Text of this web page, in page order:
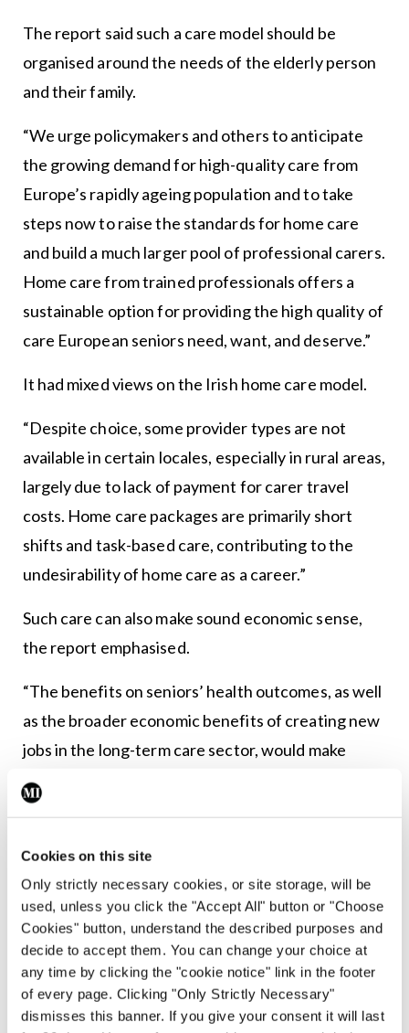
Cookies on this site
Only strictly necessary cookies, or site storage, will be
used, unless you click the "Accept All" button or "Choose
Cookies" button, understand the described purposes and
decide to accept them. You can change your choice at
any time by clicking the "cookie notice" link in the footer
of every page. Clicking "Only Strictly Necessary"
dismisses this banner. If you give your consent it will last
The report said such a care model should be
organised around the needs of the elderly person
and their family.
“We urge policymakers and others to anticipate
the growing demand for high-quality care from
Europe’s rapidly ageing population and to take
steps now to raise the standards for home care
and build a much larger pool of professional carers.
Home care from trained professionals offers a
sustainable option for providing the high quality of
care European seniors need, want, and deserve.”
It had mixed views on the Irish home care model.
“Despite choice, some provider types are not
available in certain locales, especially in rural areas,
largely due to lack of payment for carer travel
costs. Home care packages are primarily short
shifts and task-based care, contributing to the
undesirability of home care as a career.”
Such care can also make sound economic sense,
the report emphasised.
“The benefits on seniors’ health outcomes, as well
as the broader economic benefits of creating new
jobs in the long-term care sector, would make
relationship-based elder care programmes more
cost-effective in the long-term.”
But for such programmes to be effective, it
warned that “Europe will need a 20 to 50 per cent
increase in the number of family caregivers by
2050 to maintain the current ratio of caregivers to
elderly patients”.
Four years later, in February 2022, theHarvard